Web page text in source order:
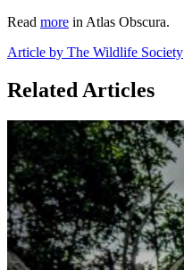
Read more in Atlas Obscura.
Article by The Wildlife Society
Related Articles